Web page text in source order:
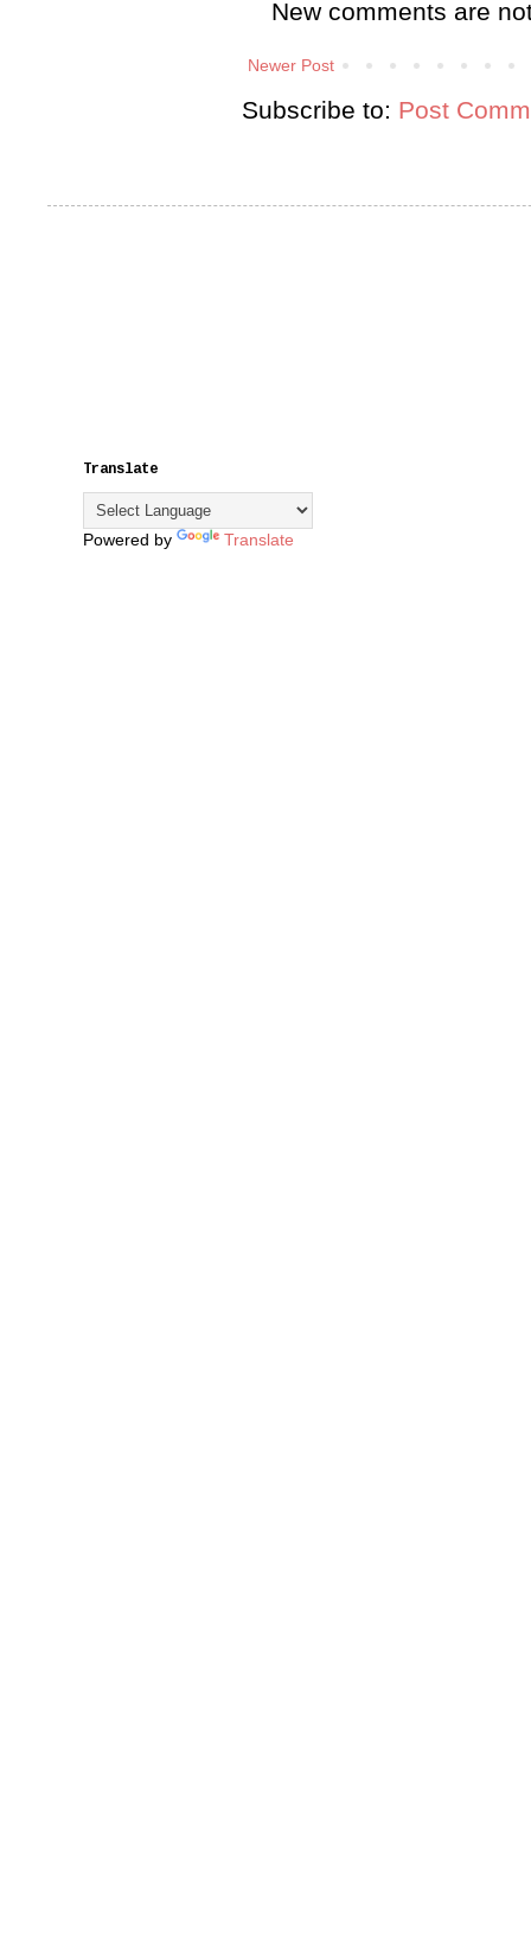
New comments are
Newer Post
Subscribe to: Post
Translate
Powered by Translate